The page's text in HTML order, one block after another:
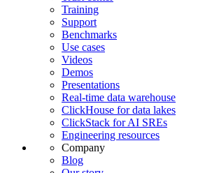
Training
Support
Benchmarks
Use cases
Videos
Demos
Presentations
Real-time data warehouse
ClickHouse for data lakes
ClickStack for AI SREs
Engineering resources
Company
Blog